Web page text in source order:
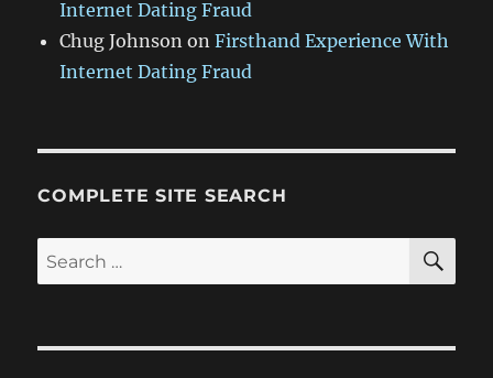
Internet Dating Fraud
Chug Johnson onFirsthand Experience With
Internet Dating Fraud
COMPLETE SITE SEARCH
Search
for: